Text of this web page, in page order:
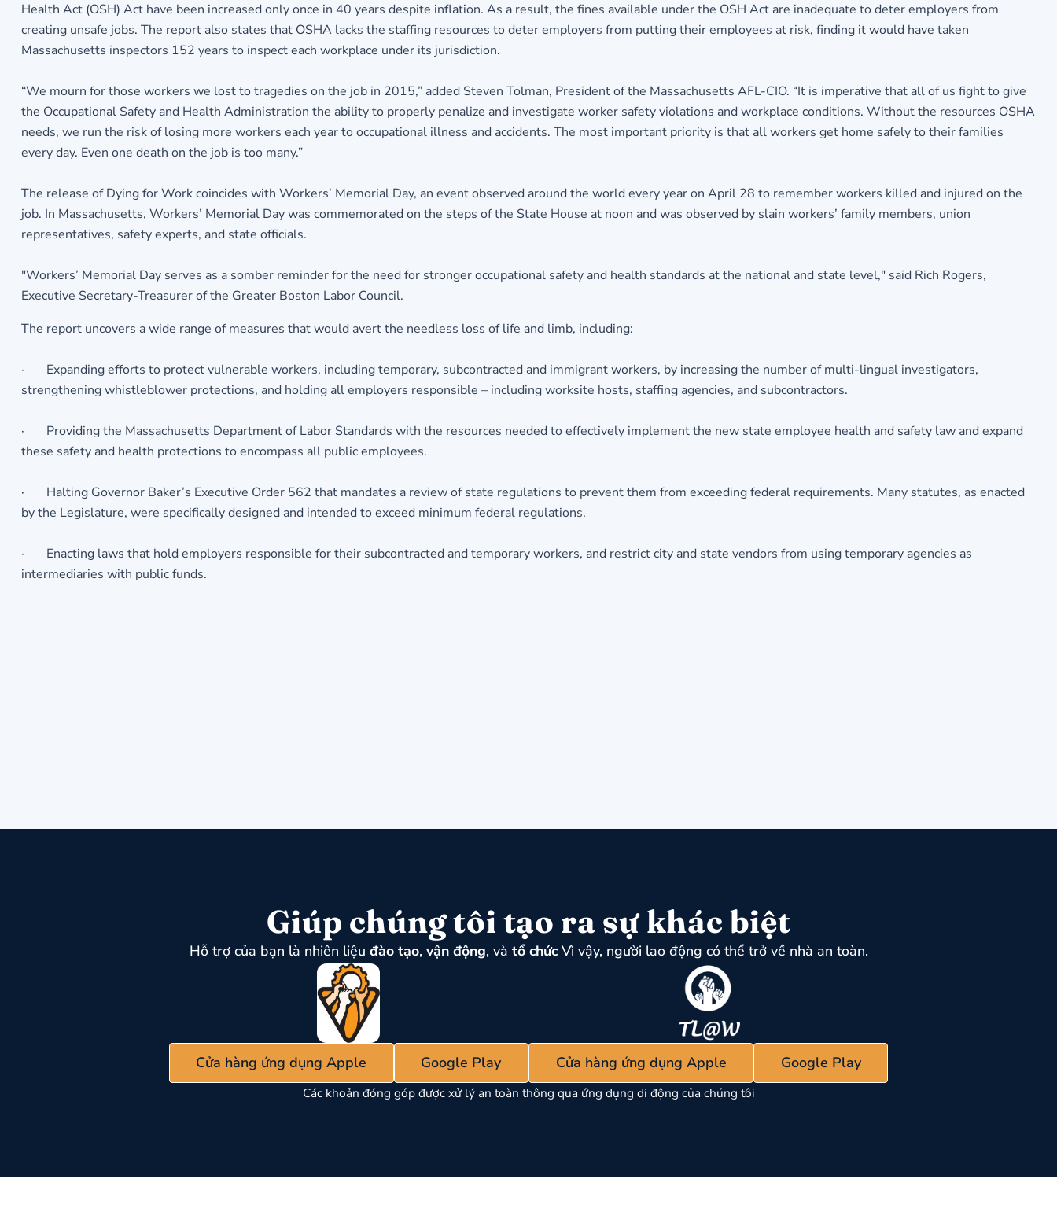
Health Act (OSH) Act have been increased only once in 40 years despite inflation. As a result, the fines available under the OSH Act are inadequate to deter employers from
creating unsafe jobs. The report also states that OSHA lacks the staffing resources to deter employers from putting their employees at risk, finding it would have taken
Massachusetts inspectors 152 years to inspect each workplace under its jurisdiction.
“We mourn for those workers we lost to tragedies on the job in 2015,” added Steven Tolman, President of the Massachusetts AFL-CIO. “It is imperative that all of us fight to give
the Occupational Safety and Health Administration the ability to properly penalize and investigate worker safety violations and workplace conditions. Without the resources OSHA
needs, we run the risk of losing more workers each year to occupational illness and accidents. The most important priority is that all workers get home safely to their families
every day. Even one death on the job is too many.”
The release of Dying for Work coincides with Workers’ Memorial Day, an event observed around the world every year on April 28 to remember workers killed and injured on the
job. In Massachusetts, Workers’ Memorial Day was commemorated on the steps of the State House at noon and was observed by slain workers’ family members, union
representatives, safety experts, and state officials.
"Workers’ Memorial Day serves as a somber reminder for the need for stronger occupational safety and health standards at the national and state level," said Rich Rogers,
Executive Secretary-Treasurer of the Greater Boston Labor Council.
The report uncovers a wide range of measures that would avert the needless loss of life and limb, including:
· Expanding efforts to protect vulnerable workers, including temporary, subcontracted and immigrant workers, by increasing the number of multi-lingual investigators,
strengthening whistleblower protections, and holding all employers responsible – including worksite hosts, staffing agencies, and subcontractors.
· Providing the Massachusetts Department of Labor Standards with the resources needed to effectively implement the new state employee health and safety law and expand
these safety and health protections to encompass all public employees.
· Halting Governor Baker’s Executive Order 562 that mandates a review of state regulations to prevent them from exceeding federal requirements. Many statutes, as enacted
by the Legislature, were specifically designed and intended to exceed minimum federal regulations.
· Enacting laws that hold employers responsible for their subcontracted and temporary workers, and restrict city and state vendors from using temporary agencies as
intermediaries with public funds.
Giúp chúng tôi tạo ra sự khác biệt
Hỗ trợ của bạn là nhiên liệu đào tạo, vận động, và tổ chứcVì vậy, người lao động có thể trở về nhà an toàn.
Cửa hàng ứng dụng Apple Google Play Cửa hàng ứng dụng Apple Google Play
Các khoản đóng góp được xử lý an toàn thông qua ứng dụng di động của chúng tôi